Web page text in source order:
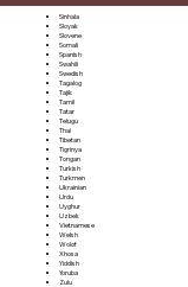
Sinhala
Sloyak
Slovene
Somali
Spanish
Swahili
Swedish
Tagalog
Tajik
Tamil
Tatar
Telugu
Thai
Tibetan
Tigrinya
Tongan
Turkish
Turkmen
Ukrainian
Urdu
Uyghur
Uzbek
Vietnamese
Welsh
Wolof
Xhosa
Yiddish
Yoruba
Zulu